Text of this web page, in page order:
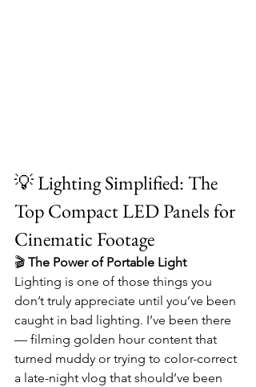
💡 Lighting Simplified: The
Top Compact LED Panels for
Cinematic Footage
🎬 The Power of Portable Light
Lighting is one of those things you
don’t truly appreciate until you’ve been
caught in bad lighting. I’ve been there
— filming golden hour content that
turned muddy or trying to color-correct
a late-night vlog that should’ve been